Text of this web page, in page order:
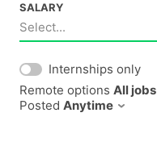
SALARY
Select...
Internships only
Remote options All jobs
Posted Anytime